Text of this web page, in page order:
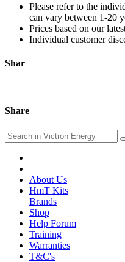
Please refer to the
can vary between 1-20
Prices based on our
Individual customer
Shar
Share
About Us
HmT Kits
Brands
Shop
Help Forum
Training
Warranties
T&C's